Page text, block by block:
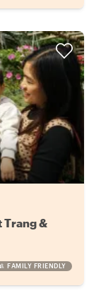
Trang &
FAMILY FRIENDLY